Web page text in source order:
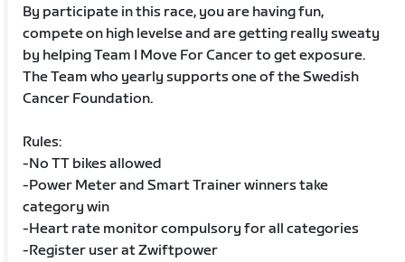
By participate in this race, you are having fun,
compete on high levelse and are getting really sweaty
by helping Team I Move For Cancer to get exposure.
The Team who yearly supports one of the Swedish
Cancer Foundation.
Rules:
-No TT bikes allowed
-Power Meter and Smart Trainer winners take
category win
-Heart rate monitor compulsory for all categories
-Register user at Zwiftpower